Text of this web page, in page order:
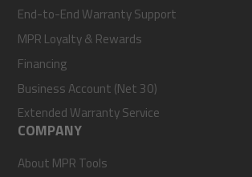
End-to-End Warranty Support
MPR Loyalty & Rewards
Financing
Business Account (Net 30)
Extended Warranty Service
COMPANY
About MPR Tools